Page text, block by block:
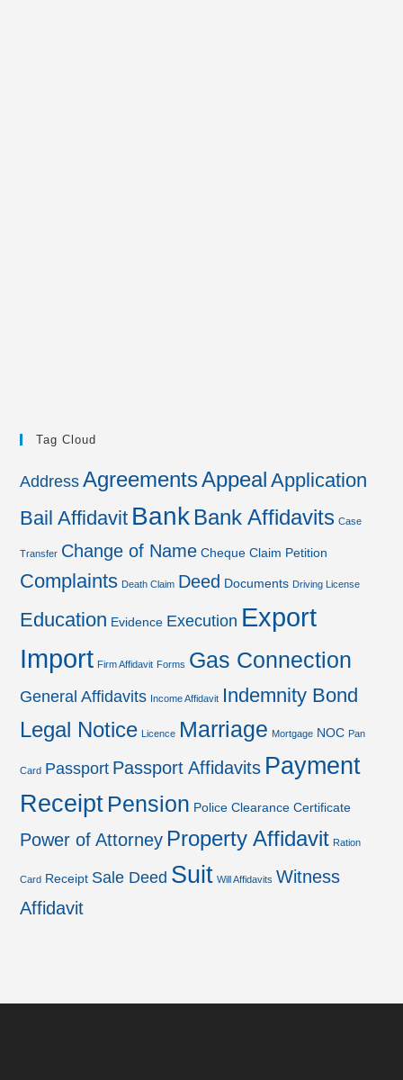
Tag Cloud
Address AgreementsAppeal Application
Bail Affidavit Bank Bank Affidavits Case
Transfer Change of Name Cheque Claim Petition
Complaints Death Claim Deed Documents Driving License
Education Evidence Execution Export
Import Firm Affidavit Forms Gas Connection
General Affidavits Income Affidavit Indemnity Bond
Legal Notice Licence Marriage Mortgage NOC Pan
Card Passport Passport Affidavits Payment
Receipt Pension Police Clearance Certificate
Power of Attorney Property Affidavit Ration
Card Receipt Sale Deed Suit Will Affidavits Witness
Affidavit